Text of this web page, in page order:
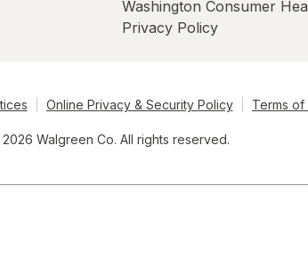
Washington Consumer
Privacy Policy
Online Privacy & Security Policy Terms of
Walgreen Co. All rights reserved.